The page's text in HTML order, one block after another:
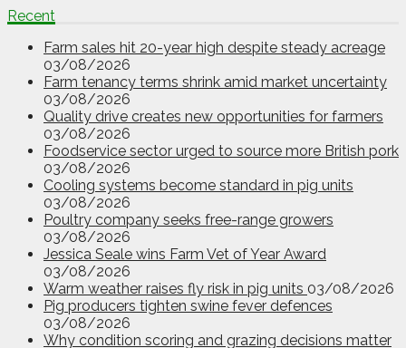
Recent
Farm sales hit 20-year high despite steady acreage
03/08/2026
Farm tenancy terms shrink amid market uncertainty
03/08/2026
Quality drive creates new opportunities for farmers
03/08/2026
Foodservice sector urged to source more British pork
03/08/2026
Cooling systems become standard in pig units
03/08/2026
Poultry company seeks free-range growers
03/08/2026
Jessica Seale wins Farm Vet of Year Award
03/08/2026
Warm weather raises fly risk in pig units 03/08/2026
Pig producers tighten swine fever defences
03/08/2026
Why condition scoring and grazing decisions matter